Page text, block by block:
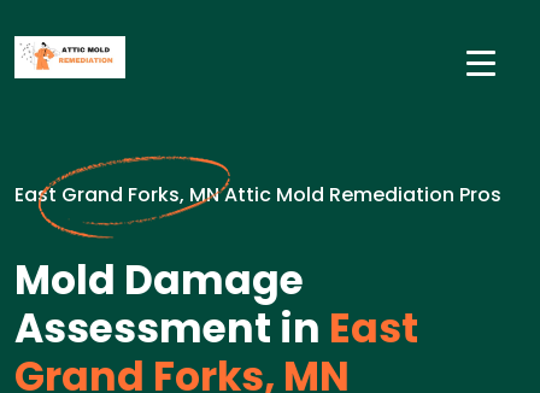
East Grand Forks, MN Attic Mold Remediation Pros
Mold Damage
Assessment in East
Grand Forks, MN